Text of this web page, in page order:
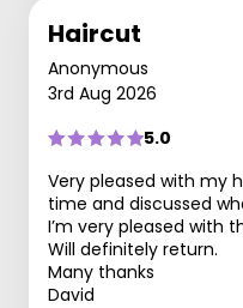
Haircut
Anonymous
3rd Aug 2026
5.0
Very pleased with my
time and discussed
I’m very pleased with
Will definitely return.
Many thanks
David